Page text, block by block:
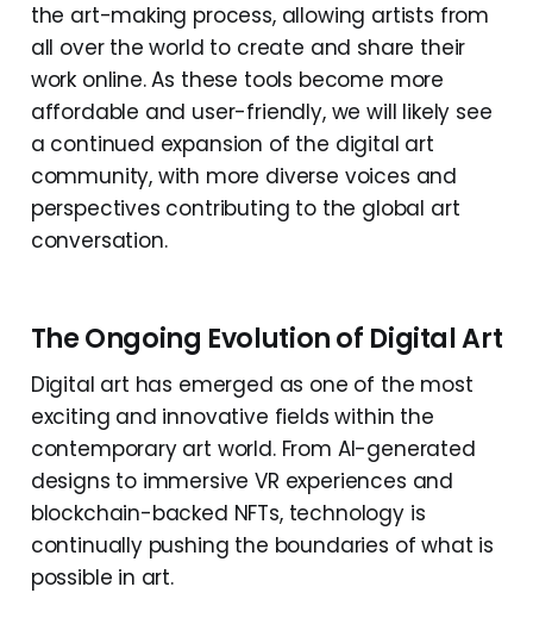
the art-making process, allowing artists from
all over the world to create and share their
work online. As these tools become more
affordable and user-friendly, we will likely see
a continued expansion of the digital art
community, with more diverse voices and
perspectives contributing to the global art
conversation.
The Ongoing Evolution of Digital Art
Digital art has emerged as one of the most
exciting and innovative fields within the
contemporary art world. From AI-generated
designs to immersive VR experiences and
blockchain-backed NFTs, technology is
continually pushing the boundaries of what is
possible in art.